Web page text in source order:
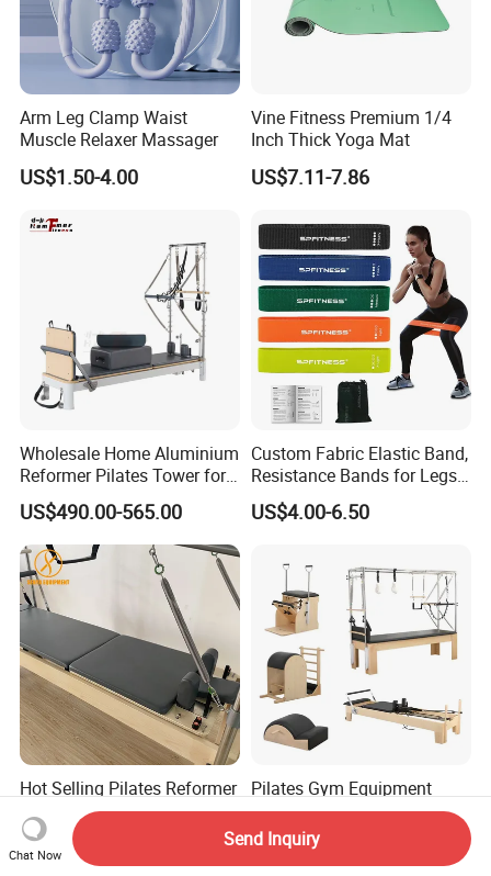
Arm Leg Clamp Waist
Muscle Relaxer Massager
US$1.50-4.00
Vine Fitness Premium 1/4
Inch Thick Yoga Mat
US$7.11-7.86
Wholesale Home Aluminium
Reformer Pilates Tower for
Sale
US$490.00-565.00
Custom Fabric Elastic Band,
Resistance Bands for Legs
& Butt
US$4.00-6.50
Hot Selling Pilates Reformer
Multifunctional Pilates
Reformer
US$950.00-1,100.00
Pilates Gym Equipment
Commercial Ladder Barrel
Spine Corrector Pilates
Reformer Cadillac Pilates
US$565.00-585.00
Chat Now
Send Inquiry